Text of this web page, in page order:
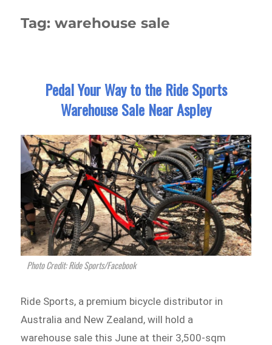
Tag:warehouse sale
Pedal Your Way to the Ride Sports
Warehouse Sale Near Aspley
Photo Credit: Ride Sports/Facebook
Ride Sports, a premium bicycle distributor in
Australia and New Zealand, will hold a
warehouse sale this June at their 3,500-sqm